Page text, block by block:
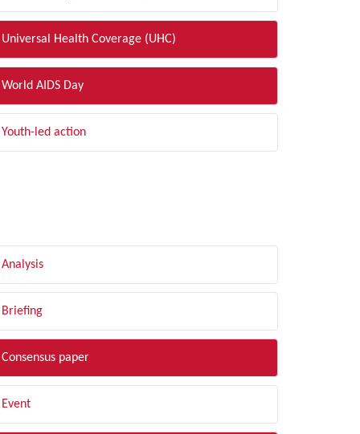
Universal Health Coverage (UHC)
World AIDS Day
Youth-led action
Analysis
Briefing
Consensus paper
Event